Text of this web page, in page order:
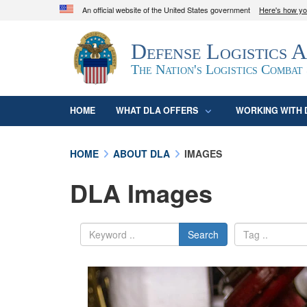
An official website of the United States government Here's how
Official websites use .mil
A.mil
website belongs to an official U.S.
organization in the United States.
Defense Logistics
The Nation's Logistics Combat
HOME WHAT DLA OFFERS WORKING WITH
HOME ABOUT DLA IMAGES
DLA Images
Search